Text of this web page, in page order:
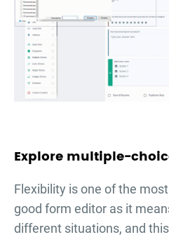
Explore multiple-
Flexibility is one of the
good form editor as it
different situations, and